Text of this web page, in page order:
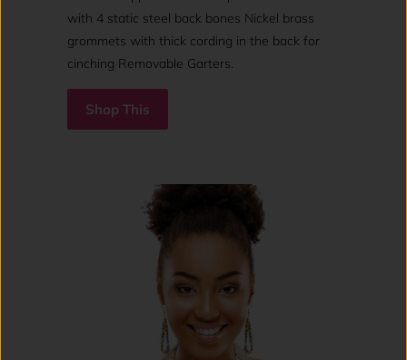
with 4 static steel back bones Nickel brass
grommets with thick cording in the back for
cinching Removable Garters.
Shop This